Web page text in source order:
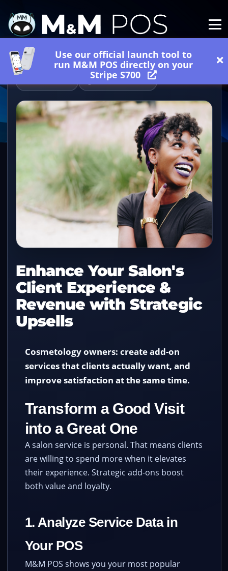
Use our official launch tool to
run M&M POS directly on your
Stripe S700
1 minutes read
Enhance Your Salon's
Client Experience &
Revenue with Strategic
Upsells
Cosmetology owners: create add-on
services that clients actually want, and
improve satisfaction at the same time.
Transform a Good Visit
into a Great One
A salon service is personal. That means clients
are willing to spend more when it elevates
their experience. Strategic add-ons boost
both value and loyalty.
1. Analyze Service Data in
Your POS
M&M POS shows you your most popular